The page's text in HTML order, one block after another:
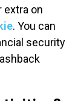
extra on
. You can
security